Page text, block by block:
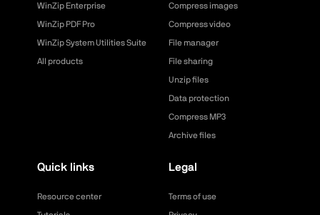
WinZip Enterprise
WinZip PDF Pro
WinZip System Utilities Suite
All products
Compress images
Compress video
File manager
File sharing
Unzip files
Data protection
Compress MP3
Archive files
Quick links
Resource center
Legal
Terms of use